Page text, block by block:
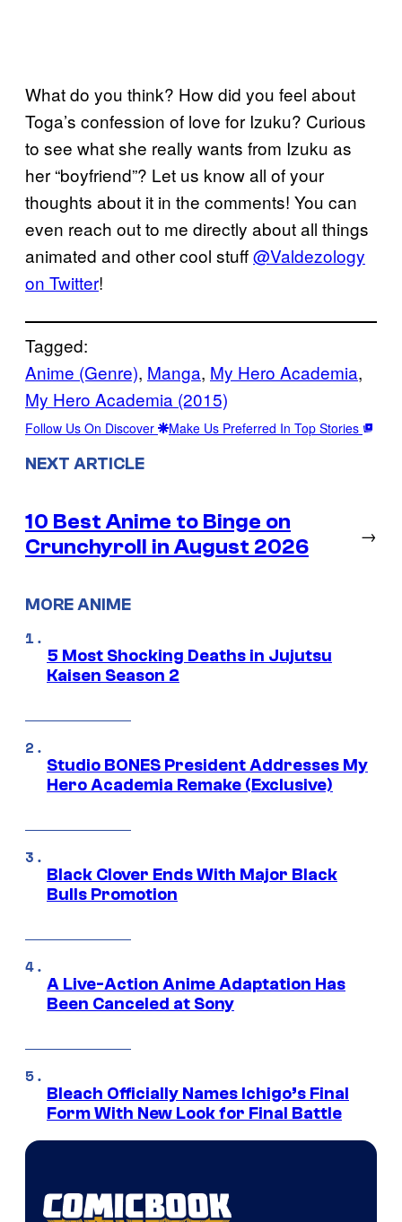
What do you think? How did you feel about
Toga’s confession of love for Izuku? Curious
to see what she really wants from Izuku as
her “boyfriend”? Let us know all of your
thoughts about it in the comments! You can
even reach out to me directly about all things
animated and other cool stuff@Valdezology
on Twitter!
Tagged:
Anime (Genre), Manga, My Hero Academia
My Hero Academia (2015)
Follow Us On Discover Make Us Preferred In Top Stories
NEXT ARTICLE
10 Best Anime to Binge on
Crunchyroll in August 2026
→
MORE ANIME
5 Most Shocking Deaths in Jujutsu
Kaisen Season 2
Studio BONES President Addresses My
Hero Academia Remake (Exclusive)
Black Clover Ends With Major Black
Bulls Promotion
A Live-Action Anime Adaptation Has
Been Canceled at Sony
Bleach Officially Names Ichigo’s Final
Form With New Look for Final Battle